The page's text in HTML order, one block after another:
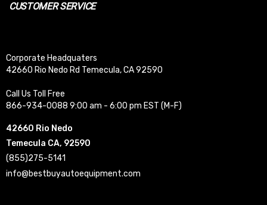
CUSTOMER SERVICE
Corporate Headquaters
42660 Rio Nedo Rd Temecula, CA 92590
Call Us Toll Free
866-934-0088 9:00 am - 6:00 pm EST (M-F)
42660 Rio Nedo
Temecula CA, 92590
(855)275-5141
info@bestbuyautoequipment.com